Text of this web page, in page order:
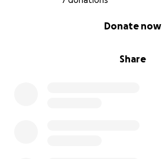
Share
Donate now